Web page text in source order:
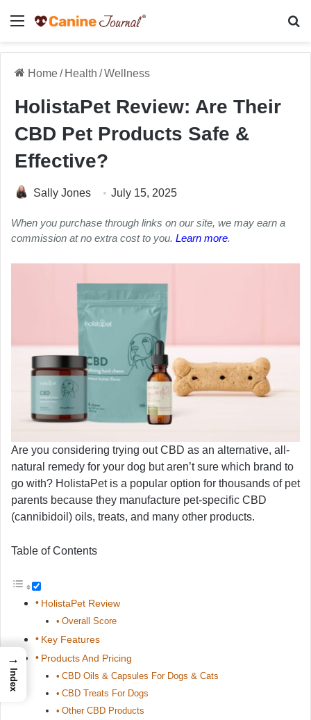
Menu
Home/ Health /Wellness
HolistaPet Review: Are Their
CBD Pet Products Safe &
Effective?
Sally Jones July 15, 2025
When you purchase through links on our site, we may earn a
commission at no extra cost to you. Learn more.
Are you considering trying out CBD as an alternative, all-
natural remedy for your dog but aren’t sure which brand to
go with? HolistaPet is a popular option for thousands of pet
parents because they manufacture pet-specific CBD
(cannibidoil) oils, treats, and many other products.
Table of Contents
HolistaPet Review
Overall Score
Key Features
Products And Pricing
CBD Oils & Capsules For Dogs & Cats
CBD Treats For Dogs
Other CBD Products
→
Index